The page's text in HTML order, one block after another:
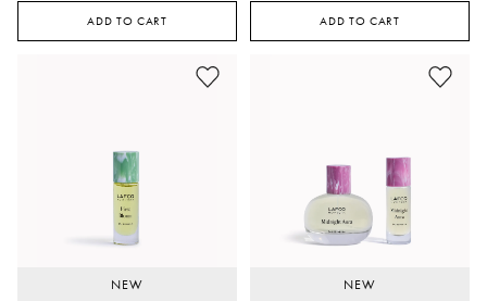
ADD TO CART ADD TO CART
NEW NEW